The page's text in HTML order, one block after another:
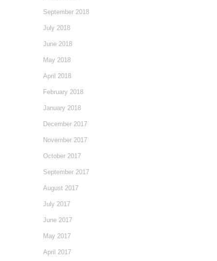
September 2018
July 2018
June 2018
May 2018
April 2018
February 2018
January 2018
December 2017
November 2017
October 2017
September 2017
August 2017
July 2017
June 2017
May 2017
April 2017